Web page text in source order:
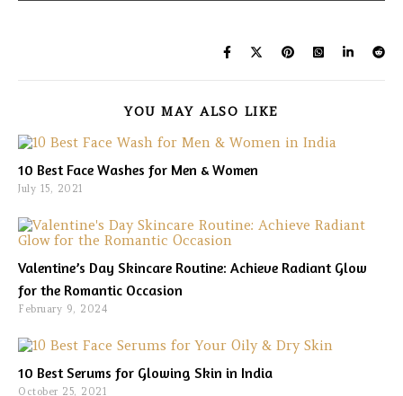
YOU MAY ALSO LIKE
10 Best Face Washes for Men & Women
July 15, 2021
Valentine’s Day Skincare Routine: Achieve Radiant Glow
for the Romantic Occasion
February 9, 2024
10 Best Serums for Glowing Skin in India
October 25, 2021